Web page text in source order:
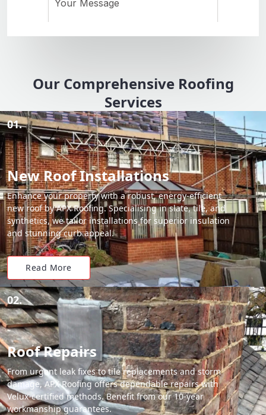
Our Comprehensive Roofing
Services
01.
New Roof Installations
Enhance your property with a robust, energy-efficient
new roof by APX Roofing. Specialising in slate, tile, and
synthetics, we tailor installations for superior insulation
and stunning curb appeal.
Read More
02.
Roof Repairs
From urgent leak fixes to tile replacements and storm
damage, APX Roofing offers dependable repairs with
Velux-certified methods. Benefit from our 10-year
workmanship guarantees.